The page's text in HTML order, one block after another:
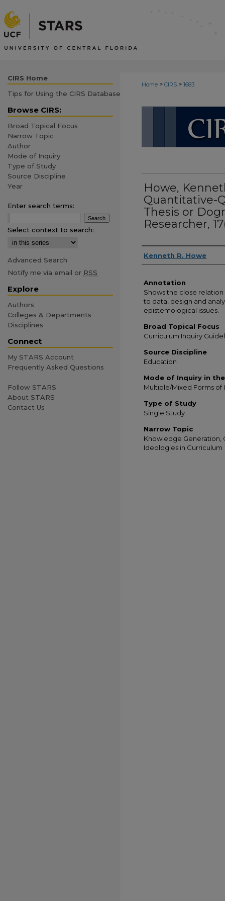
Home > CIRS > 1683
Howe,
Quantitative-
Thesis or
Researcher,
Authors
Kenneth R. Howe
Annotation
Shows the close
to data, design and
epistemological issues.
Broad Topical Focus
Curriculum Inquiry
Source Discipline
Education
Mode of Inquiry in
Multiple/Mixed Forms of
Type of Study
Single Study
Narrow Topic
Knowledge Generation,
Ideologies in Curriculum
CIRS Home
Tips for Using the CIRS Database
Browse CIRS:
Broad Topical Focus
Narrow Topic
Author
Mode of Inquiry
Type of Study
Source Discipline
Year
Enter search terms:
Select context to search:
Advanced Search
Notify me via email or RSS
Explore
Authors
Colleges & Departments
Disciplines
Connect
My STARS Account
Frequently Asked Questions
Follow STARS
About STARS
Contact Us